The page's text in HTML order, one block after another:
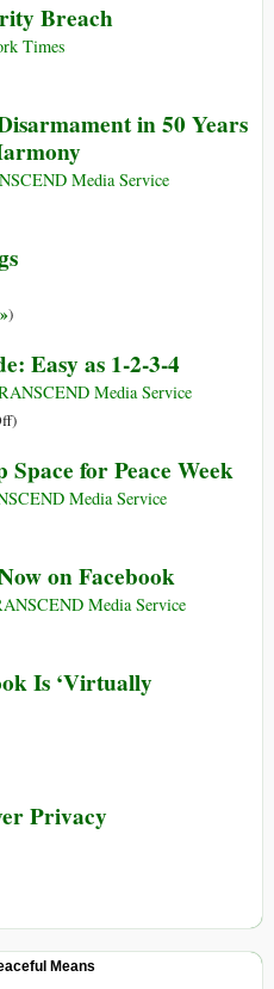
Ways
to
Government
Out
of
Breach
Times
in 50 Years
Media Service
)
Easy as 1-2-3-4
Media Service
on
Your
PIN
as
1-
4
)
for Peace Week
Media Service
on Facebook
Media Service
Is ‘Virtually
Privacy
Means